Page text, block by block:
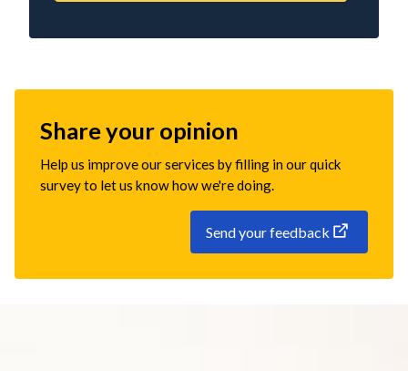
Share your opinion
Help us improve our services by filling in our quick
survey to let us know how we're doing.
Send your feedback